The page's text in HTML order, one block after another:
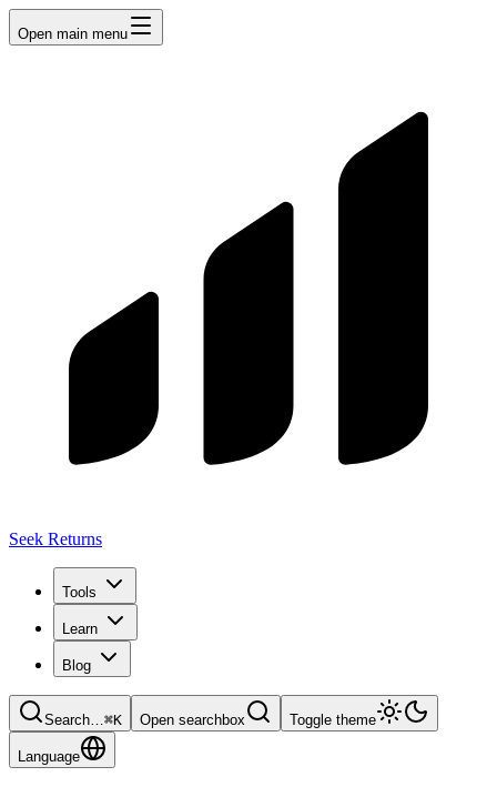
Open main menu
Seek Returns
Tools
Learn
Blog
Search…⌘K Open searchbox Toggle theme
Language